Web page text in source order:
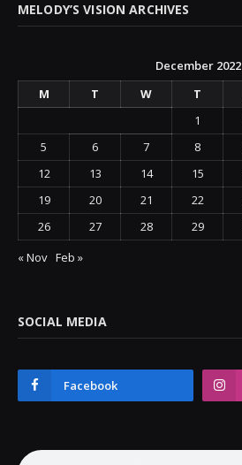
MELODY’S VISION ARCHIVES
December 2022
M
T W T
1
5
6 7 8
12
13 14 15
19
20 21 22
26
27 28 29
« Nov Feb »
SOCIAL MEDIA
Facebook